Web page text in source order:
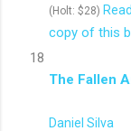
(Holt: $28)
copy of this
18
The Fallen
Daniel Silva